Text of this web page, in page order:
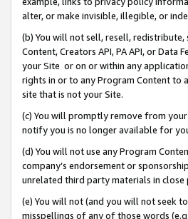
alter, or make invisible, illegible, or
(b) You will not sell, resell,
Content, Creators API, PA API, or
your Site or on or within any
rights in or to any Program Content to
site that is not your Site.
(c) You will promptly remove from
notify you is no longer available for
(d) You will not use any Program
company’s endorsement or
unrelated third party materials in
(e) You will not (and you will not seek
misspellings of any of those words